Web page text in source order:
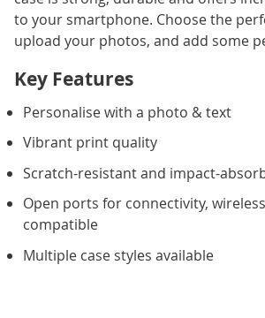
to your smartphone. Choose the
upload your photos, and add some
Key Features
Personalise with a photo & text
Vibrant print quality
Scratch-resistant and impact-
Open ports for connectivity,
compatible
Multiple case styles available